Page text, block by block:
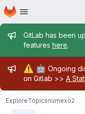
Skip to main content
Homepage
Admin
GitLab has been
features here.
Admin
⚠️ 🤖 Ongoing
on Gitlab >> A
ExploreTopicsnumexo2